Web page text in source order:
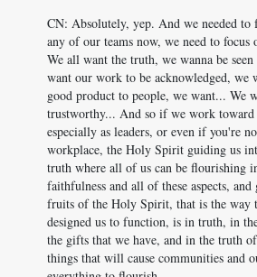
CN: Absolutely, yep. And we needed to
any of our teams now, we need to focus
We all want the truth, we wanna be
want our work to be acknowledged, we
good product to people, we want... We
trustworthy... And so if we work toward
especially as leaders, or even if you're
workplace, the Holy Spirit guiding us
truth where all of us can be flourishing
faithfulness and all of these aspects,
fruits of the Holy Spirit, that is the way
designed us to function, is in truth, in
the gifts that we have, and in the truth
things that will cause communities and